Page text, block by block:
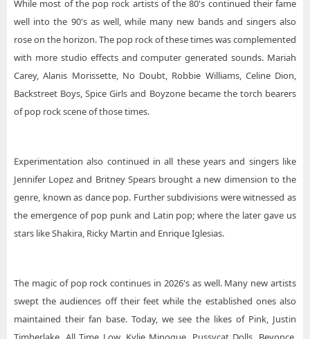
While most of the pop rock artists of the 80's continued their fame
well into the 90's as well, while many new bands and singers also
rose on the horizon. The pop rock of these times was complemented
with more studio effects and computer generated sounds. Mariah
Carey, Alanis Morissette, No Doubt, Robbie Williams, Celine Dion,
Backstreet Boys, Spice Girls and Boyzone became the torch bearers
of pop rock scene of those times.
Experimentation also continued in all these years and singers like
Jennifer Lopez and Britney Spears brought a new dimension to the
genre, known as dance pop. Further subdivisions were witnessed as
the emergence of pop punk and Latin pop; where the later gave us
stars like Shakira, Ricky Martin and Enrique Iglesias.
The magic of pop rock continues in 2026's as well. Many new artists
swept the audiences off their feet while the established ones also
maintained their fan base. Today, we see the likes of Pink, Justin